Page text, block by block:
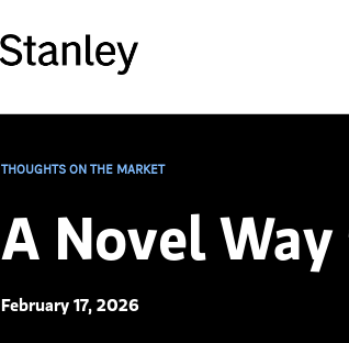
THOUGHTS ON THE MARKET
A Novel
February 17, 2026